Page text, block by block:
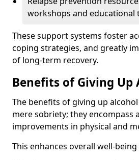
workshops and educational
These support systems foster
coping strategies, and greatly
of long-term recovery.
Benefits of Giving Up
The benefits of giving up
mere sobriety; they encompass
improvements in physical and
This enhances overall well-